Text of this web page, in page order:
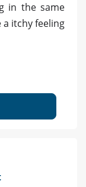
in the same
itchy feeling